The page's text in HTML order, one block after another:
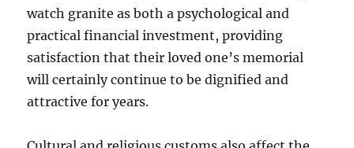
watch granite as both a psychological and
practical financial investment, providing
satisfaction that their loved one’s memorial
will certainly continue to be dignified and
attractive for years.